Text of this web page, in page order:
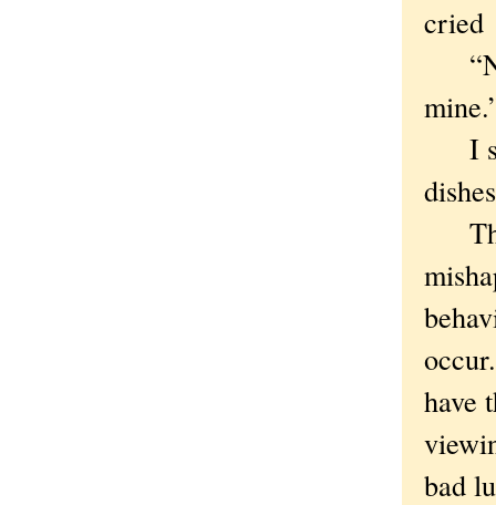
cried
I
have
bad